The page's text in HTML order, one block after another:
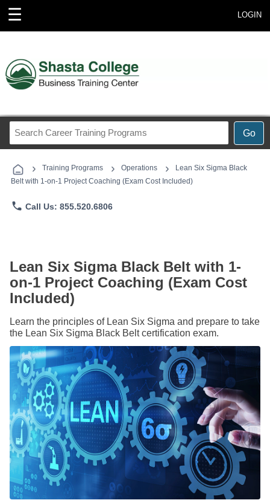
☰ LOGIN
Go
Career
Programs
› Training Programs › Operations ›
Lean Six Sigma Black
Belt with 1-on-1 Project Coaching (Exam Cost Included)
phone Call Us: 855.520.6806
Lean Six Sigma Black Belt with 1-
on-1 Project Coaching (Exam Cost
Included)
Learn the principles of Lean Six Sigma and prepare to take
the Lean Six Sigma Black Belt certification exam.